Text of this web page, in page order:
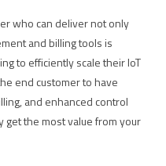
who can deliver not only
and billing tools is
to efficiently scale their IoT
end customer to have
and enhanced control
the most value from your